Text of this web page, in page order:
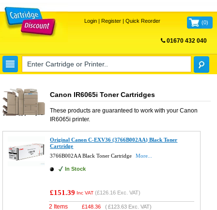
Login| Register| Quick Reorder (0)
01670 432 040
Canon IR6065i Toner Cartridges
These products are guaranteed to work with your Canon
IR6065i printer.
Original Canon C-EXV36 (3766B002AA) Black Toner
Cartridge
3766B002AA Black Toner Cartridge
More...
In Stock
£151.39 Inc VAT (£126.16 Exc. VAT)
2 Items £148.36 (£123.63 Exc. VAT)